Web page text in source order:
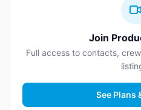
Join
Full access to contacts,
See Plans